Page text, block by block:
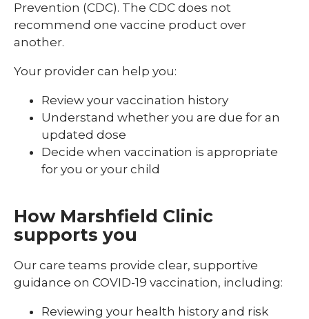
Prevention (CDC). The CDC does not
recommend one vaccine product over
another.
Your provider can help you:
Review your vaccination history
Understand whether you are due for an
updated dose
Decide when vaccination is appropriate
for you or your child
How Marshfield Clinic
supports you
Our care teams provide clear, supportive
guidance on COVID-19 vaccination, including:
Reviewing your health history and risk